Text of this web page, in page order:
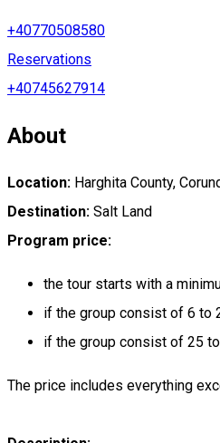
+40770508580
Reservations
+40745627914
About
Location: Harghita County,
Destination: Salt Land
Program price:
the tour starts with a
if the group consist of 6 to
if the group consist of 25
The price includes everything